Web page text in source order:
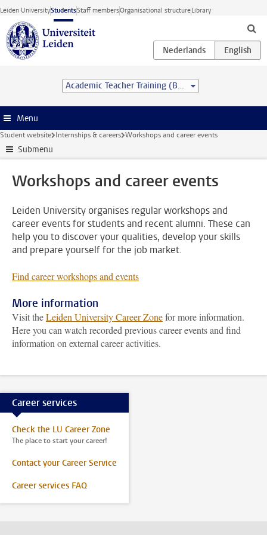
Skip to main content
Leiden UniversityStudentsStaff membersOrganisational structureLibrary
Academic Teacher Training (BSc&BEd)
Menu
Student website Internships & careers Workshops and career events
Submenu
Workshops and career events
Leiden University organises regular workshops and
career events for students and recent alumni. These can
help you to discover your qualities, develop your skills
and prepare yourself for the job market.
Find career workshops and events
More information
Visit theLeiden University Career Zonefor more information.
Here you can watch recorded previous career events and find
information on external career activities.
Career services
Check the LU Career Zone
The place to start your career!
Contact your Career Service
Career services FAQ